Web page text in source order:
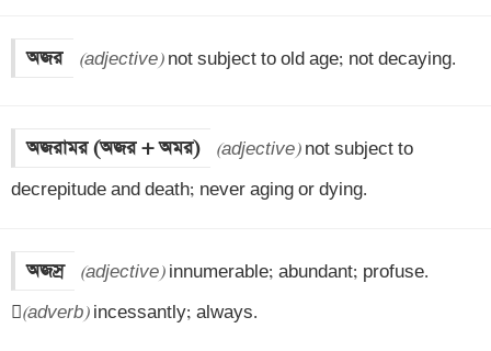
অজর (adjective) not subject to old age; not decaying.
অজরামর (অজর + অমর) (adjective) not subject to
decrepitude and death; never aging or dying.
অজস্র (adjective) innumerable; abundant; profuse.
(adverb) incessantly; always.